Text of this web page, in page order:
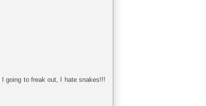
going to freak out, I hate snakes!!!